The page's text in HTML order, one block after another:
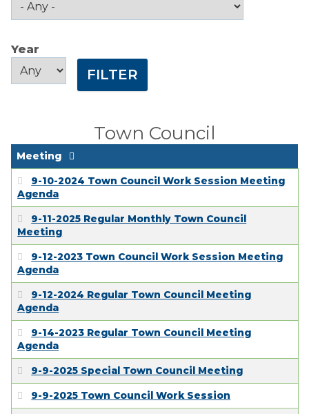
Public Comment
Form
Town Council
Year
Year
Year
Town Council
Meeting
9-10-2024 Town Council Work Session Meeting
Agenda
9-11-2025 Regular Monthly Town Council
Meeting
9-12-2023 Town Council Work Session Meeting
Agenda
9-12-2024 Regular Town Council Meeting
Agenda
9-14-2023 Regular Town Council Meeting
Agenda
9-9-2025 Special Town Council Meeting
9-9-2025 Town Council Work Session